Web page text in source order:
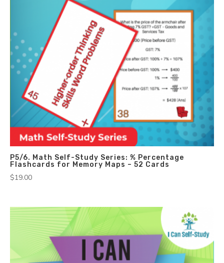
P5/6. Math Self-Study Series: % Percentage
Flashcards for Memory Maps – 52 Cards
$19.00